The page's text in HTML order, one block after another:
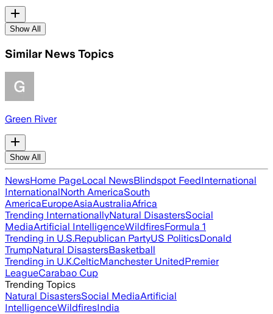
Show All
Similar News Topics
Green River
Show All
NewsHome PageLocal NewsBlindspot FeedInternational
InternationalNorth AmericaSouth
AmericaEuropeAsiaAustraliaAfrica
Trending InternationallyNatural DisastersSocial
MediaArtificial IntelligenceWildfiresFormula 1
Trending in U.S.Republican PartyUS PoliticsDonald
TrumpNatural DisastersBasketball
Trending in U.K.CelticManchester UnitedPremier
LeagueCarabao Cup
Trending Topics
Natural DisastersSocial MediaArtificial
IntelligenceWildfiresIndia